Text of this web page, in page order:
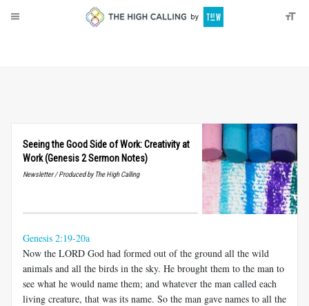
Seeing the Good Side of Work: Creativity at
Work (Genesis 2 Sermon Notes)
Newsletter / Produced by The High Calling
Genesis 2:19-20a
Now the LORD God had formed out of the ground all the wild
animals and all the birds in the sky. He brought them to the man to
see what he would name them; and whatever the man called each
living creature, that was its name. So the man gave names to all the